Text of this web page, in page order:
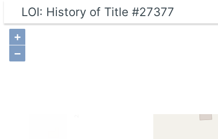
+
−
LOI: History of Title #27377